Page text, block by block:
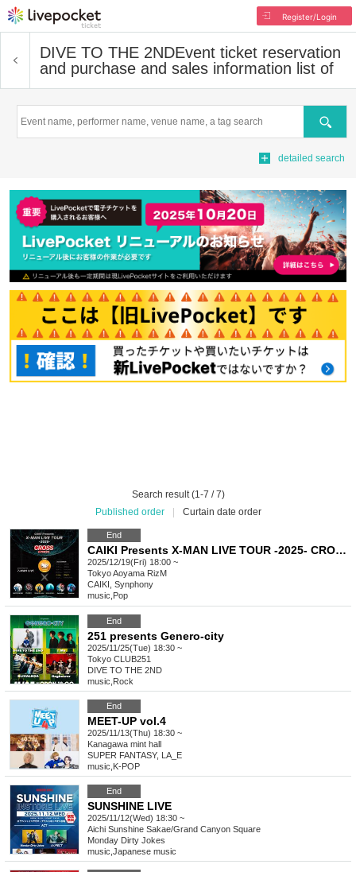
Register/Login
DIVE TO THE 2NDEvent ticket reservation
and purchase and sales information list of
Search
detailed search
Search result (1-7 / 7)
Published order
Curtain date order
End
CAIKI Presents X-MAN LIVE TOUR -2025- CROSS in TOKYO
2025/12/19(Fri) 18:00 ~
TokyoAoyama RizM
CAIKI, Synphony
music Pop
End
251 presents Genero-city
2025/11/25(Tue) 18:30 ~
Tokyo CLUB251
DIVE TO THE 2ND
music Rock
End
MEET-UP vol.4
2025/11/13(Thu) 18:30 ~
Kanagawa mint hall
SUPER FANTASY, LA_E
music K-POP
End
SUNSHINE LIVE
2025/11/12(Wed) 18:30 ~
Aichi Sunshine Sakae/Grand Canyon Square
Monday Dirty Jokes
music Japanese music